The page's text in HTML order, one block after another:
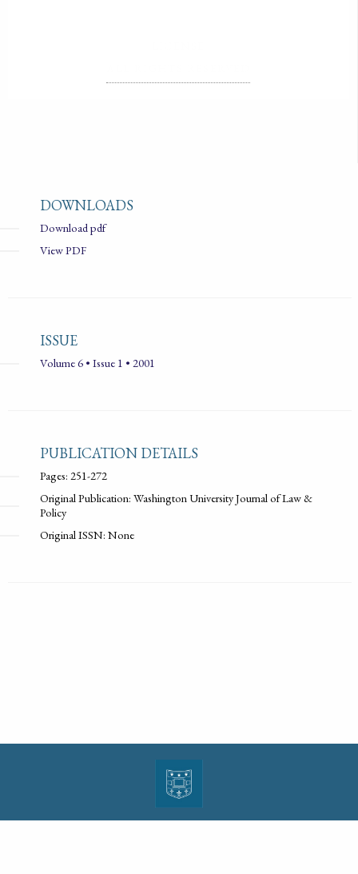
DOWNLOADS
Download pdf
View PDF
ISSUE
Volume 6 • Issue 1 • 2001
PUBLICATION DETAILS
Pages: 251-272
Original Publication: Washington University Journal of Law &
Policy
Original ISSN: None